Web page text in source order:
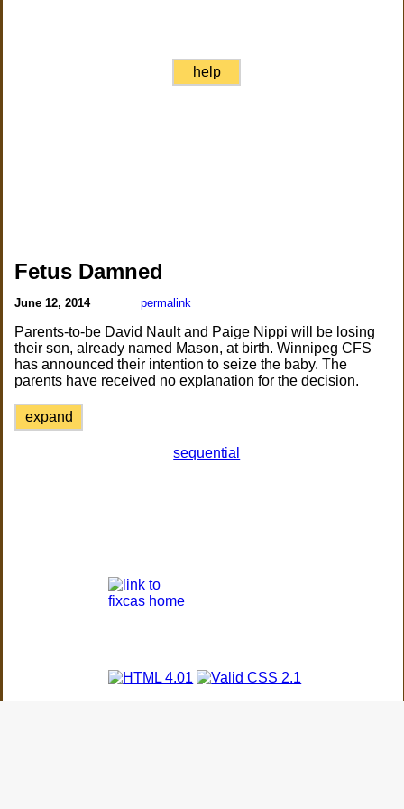
help
Fetus Damned
June 12, 2014 permalink
Parents-to-be David Nault and Paige Nippi will be losing
their son, already named Mason, at birth. Winnipeg CFS
has announced their intention to seize the baby. The
parents have received no explanation for the decision.
expand
sequential